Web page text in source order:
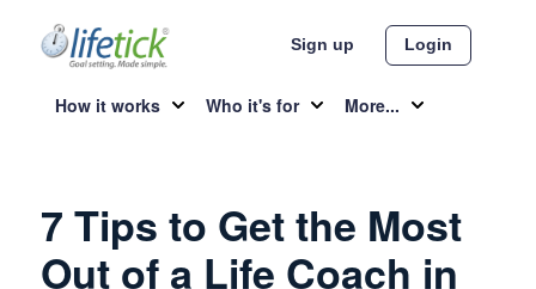
How it works Who it's for More...
Sign up Login
7 Tips to Get the Most
Out of a Life Coach in